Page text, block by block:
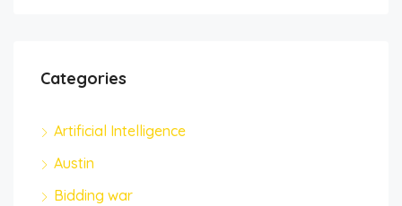
Categories
Artificial Intelligence
Austin
Bidding war